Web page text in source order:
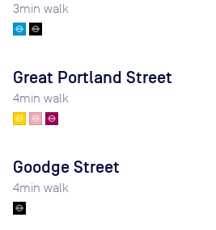
3min walk
Great Portland Street
4min walk
Goodge Street
4min walk